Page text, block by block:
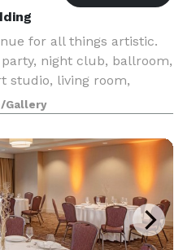
for all things artistic.
night club, ballroom,
studio, living room,
venue. Whether you're
Gallery